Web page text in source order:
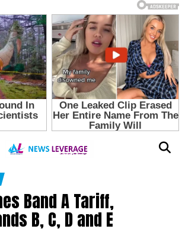
Band A Tariff,
B, C, D and E